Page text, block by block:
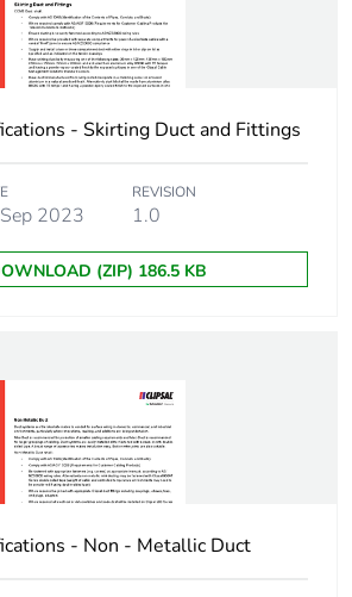
in
20
10.5 cm
400 cm
CAR
in
360
- Skirting Duct and Fittings
2023
REVISION
1.0
(ZIP) 186.5 KB
- Non - Metallic Duct